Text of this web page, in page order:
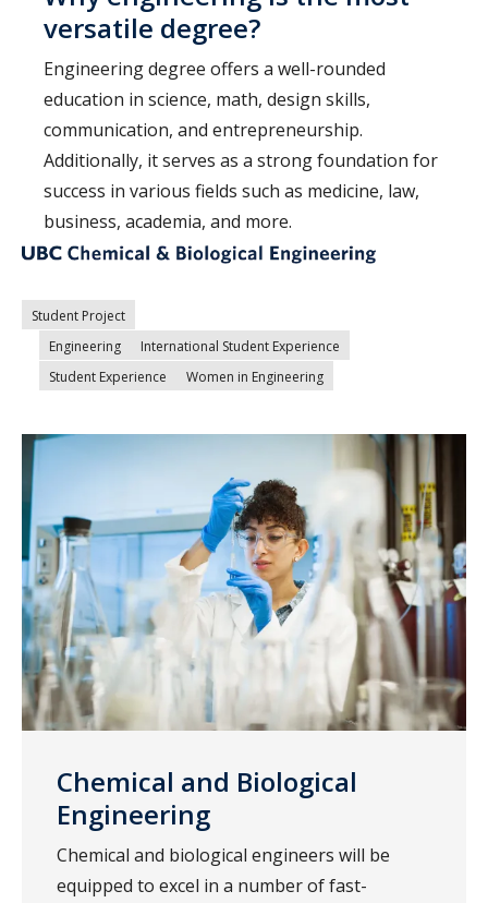
versatile degree?
Engineering degree offers a well-rounded
education in science, math, design skills,
communication, and entrepreneurship.
Additionally, it serves as a strong foundation for
success in various fields such as medicine, law,
business, academia, and more.
Student Project
Engineering
International Student Experience
Student Experience
Women in Engineering
Chemical and Biological
Engineering
Chemical and biological engineers will be
equipped to excel in a number of fast-